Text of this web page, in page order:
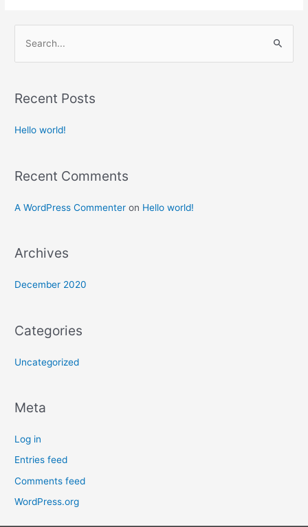
e
r
o
:
Recent Posts
Hello world!
Recent Comments
A WordPress Commenter on Hello world!
Archives
December 2020
Categories
Uncategorized
Meta
Log in
Entries feed
Comments feed
WordPress.org